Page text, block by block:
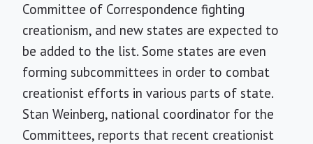
Committee of Correspondence fighting
creationism, and new states are expected to
be added to the list. Some states are even
forming subcommittees in order to combat
creationist efforts in various parts of state.
Stan Weinberg, national coordinator for the
Committees, reports that recent creationist